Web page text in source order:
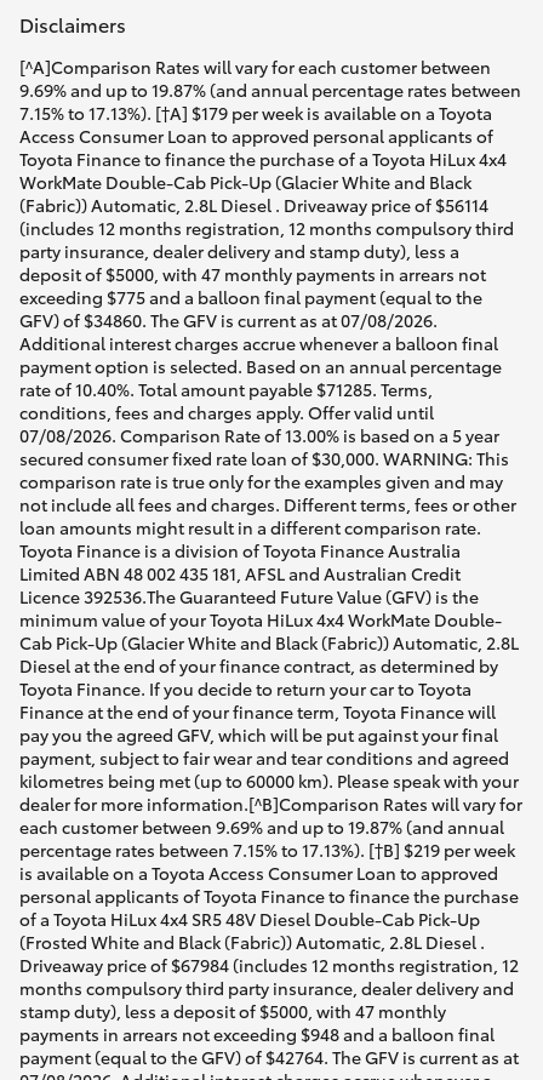
Disclaimers
[^A]Comparison Rates will vary for each customer between 9.69% and up to 19.87% (and annual percentage rates between 7.15% to 17.13%). [†A] $179 per week is available on a Toyota Access Consumer Loan to approved personal applicants of Toyota Finance to finance the purchase of a Toyota HiLux 4x4 WorkMate Double-Cab Pick-Up (Glacier White and Black (Fabric)) Automatic, 2.8L Diesel . Driveaway price of $56114 (includes 12 months registration, 12 months compulsory third party insurance, dealer delivery and stamp duty), less a deposit of $5000, with 47 monthly payments in arrears not exceeding $775 and a balloon final payment (equal to the GFV) of $34860. The GFV is current as at 07/08/2026. Additional interest charges accrue whenever a balloon final payment option is selected. Based on an annual percentage rate of 10.40%. Total amount payable $71285. Terms, conditions, fees and charges apply. Offer valid until 07/08/2026. Comparison Rate of 13.00% is based on a 5 year secured consumer fixed rate loan of $30,000. WARNING: This comparison rate is true only for the examples given and may not include all fees and charges. Different terms, fees or other loan amounts might result in a different comparison rate. Toyota Finance is a division of Toyota Finance Australia Limited ABN 48 002 435 181, AFSL and Australian Credit Licence 392536.The Guaranteed Future Value (GFV) is the minimum value of your Toyota HiLux 4x4 WorkMate Double-Cab Pick-Up (Glacier White and Black (Fabric)) Automatic, 2.8L Diesel at the end of your finance contract, as determined by Toyota Finance. If you decide to return your car to Toyota Finance at the end of your finance term, Toyota Finance will pay you the agreed GFV, which will be put against your final payment, subject to fair wear and tear conditions and agreed kilometres being met (up to 60000 km). Please speak with your dealer for more information.[^B]Comparison Rates will vary for each customer between 9.69% and up to 19.87% (and annual percentage rates between 7.15% to 17.13%). [†B] $219 per week is available on a Toyota Access Consumer Loan to approved personal applicants of Toyota Finance to finance the purchase of a Toyota HiLux 4x4 SR5 48V Diesel Double-Cab Pick-Up (Frosted White and Black (Fabric)) Automatic, 2.8L Diesel . Driveaway price of $67984 (includes 12 months registration, 12 months compulsory third party insurance, dealer delivery and stamp duty), less a deposit of $5000, with 47 monthly payments in arrears not exceeding $948 and a balloon final payment (equal to the GFV) of $42764. The GFV is current as at 07/08/2026. Additional interest charges accrue whenever a balloon final payment option is selected. Based on an annual percentage rate of 10.40%. Total amount payable $87320. Terms, conditions, fees and charges apply. Offer valid until 07/08/2026. Comparison Rate of 13.00% is based on a 5 year secured consumer fixed rate loan of $30,000. WARNING: This comparison rate is true only for the examples given and may not include all fees and charges. Different terms, fees or other loan amounts might result in a different comparison rate. Toyota Finance is a division of Toyota Finance Australia Limited ABN 48 002 435 181, AFSL and Australian Credit Licence 392536.The Guaranteed Future Value (GFV) is the minimum value of your Toyota HiLux 4x4 SR5 48V Diesel Double-Cab Pick-Up (Frosted White and Black (Fabric)) Automatic, 2.8L Diesel at the end of your finance contract, as determined by Toyota Finance. If you decide to return your car to Toyota Finance at the end of your finance term, Toyota Finance will pay you the agreed GFV, which will be put against your final payment, subject to fair wear and tear conditions and agreed kilometres being met (up to 60000 km). Please speak with your dealer for more information.[^C]Comparison Rates will vary for each customer between 9.69% and up to 19.87% (and annual percentage rates between 7.15% to 17.13%). [†C] $218 per week is available on a Toyota Access Consumer Loan to approved personal applicants of Toyota Finance to finance the purchase of a Toyota HiLux 4x4 SR 48V Diesel Double-Cab Pick-Up with Steel Wheels (Glacier White and Black (Fabric)) Automatic, 2.8L Diesel . Driveaway price of $61784 (includes 12 months registration, 12 months compulsory third party insurance, dealer delivery and stamp duty), less a deposit of $5000, with 47 monthly payments in arrears not exceeding $943 and a balloon final payment (equal to the GFV) of $33635. The GFV is current as at 07/08/2026. Additional interest charges accrue whenever a balloon final payment option is selected. Based on an annual percentage rate of 10.40%. Total amount payable $77956. Terms, conditions, fees and charges apply. Offer valid until 07/08/2026. Comparison Rate of 13.00% is based on a 5 year secured consumer fixed rate loan of $30,000. WARNING: This comparison rate is true only for the examples given and may not include all fees and charges. Different terms, fees or other loan amounts might result in a different comparison rate. Toyota Finance is a division of Toyota Finance Australia Limited ABN 48 002 435 181, AFSL and Australian Credit Licence 392536.The Guaranteed Future Value (GFV) is the minimum value of your Toyota HiLux 4x4 SR 48V Diesel Double-Cab Pick-Up with Steel Wheels (Glacier White and Black (Fabric)) Automatic, 2.8L Diesel at the end of your finance contract, as determined by Toyota Finance. If you decide to return your car to Toyota Finance at the end of your finance term, Toyota Finance will pay you the agreed GFV, which will be put against your final payment, subject to fair wear and tear conditions and agreed kilometres being met (up to 60000 km). Please speak with your dealer for more information.[^D]Comparison Rates will vary for each customer between 9.69% and up to 19.87% (and annual percentage rates between 7.15% to 17.13%). [†D] $218 per week is available on a Toyota Access Consumer Loan to approved personal applicants of Toyota Finance to finance the purchase of a Toyota HiLux 4x4 SR 48V Diesel Double-Cab Pick-Up with Steel Wheels (Frosted White and Black (Fabric)) Automatic, 2.8L Diesel . Driveaway price of $61784 (includes 12 months registration, 12 months compulsory third party insurance, dealer delivery and stamp duty), less a deposit of $5000, with 47 monthly payments in arrears not exceeding $943 and a balloon final payment (equal to the GFV) of $33635. The GFV is current as at 07/08/2026. Additional interest charges accrue whenever a balloon final payment option is selected. Based on an annual percentage rate of 10.40%. Total amount payable $77956. Terms, conditions, fees and charges apply. Offer valid until 07/08/2026. Comparison Rate of 13.00% is based on a 5 year secured consumer fixed rate loan of $30,000. WARNING: This comparison rate is true only for the examples given and may not include all fees and charges. Different terms, fees or other loan amounts might result in a different comparison rate. Toyota Finance is a division of Toyota Finance Australia Limited ABN 48 002 435 181, AFSL and Australian Credit Licence 392536.The Guaranteed Future Value (GFV) is the minimum value of your Toyota HiLux 4x4 SR 48V Diesel Double-Cab Pick-Up with Steel Wheels (Frosted White and Black (Fabric)) Automatic, 2.8L Diesel at the end of your finance contract, as determined by Toyota Finance. If you decide to return your car to Toyota Finance at the end of your finance term, Toyota Finance will pay you the agreed GFV, which will be put against your final payment, subject to fair wear and tear conditions and agreed kilometres being met (up to 60000 km). Please speak with your dealer for more information.[^E]Comparison Rates will vary for each customer between 9.69% and up to 19.87% (and annual percentage rates between 7.15% to 17.13%). [†E] $212 per week is available on a Toyota Access Consumer Loan to approved personal applicants of Toyota Finance to finance the purchase of a Toyota HiLux 4x4 SR Double-Cab Cab-Chassis (Glacier White and Black (Fabric)) Manual, 2.8L Diesel . Driveaway price of $60428 (includes 12 months registration, 12 months compulsory third party insurance, dealer delivery and stamp duty), less a deposit of $5000, with 47 monthly payments in arrears not exceeding $915 and a balloon final payment (equal to the GFV) of $33202. The GFV is current as at 07/08/2026. Additional interest charges accrue whenever a balloon final payment option is selected. Based on an annual percentage rate of 10.40%. Total amount payable $76208. Terms, conditions, fees and charges apply. Offer valid until 07/08/2026. Comparison Rate of 13.00% is based on a 5 year secured consumer fixed rate loan of $30,000. WARNING: This comparison rate is true only for the examples given and may not include all fees and charges. Different terms, fees or other loan amounts might result in a different comparison rate. Toyota Finance is a division of Toyota Finance Australia Limited ABN 48 002 435 181, AFSL and Australian Credit Licence 392536.The Guaranteed Future Value (GFV) is the minimum value of your Toyota HiLux 4x4 SR Double-Cab Cab-Chassis (Glacier White and Black (Fabric)) Manual, 2.8L Diesel at the end of your finance contract, as determined by Toyota Finance. If you decide to return your car to Toyota Finance at the end of your finance term, Toyota Finance will pay you the agreed GFV, which will be put against your final payment, subject to fair wear and tear conditions and agreed kilometres being met (up to 60000 km). Please speak with your dealer for more information.[^F]Comparison Rates will vary for each customer between 9.69% and up to 19.87% (and annual percentage rates between 7.15% to 17.13%). [†F] $214 per week is available on a Toyota Access Consumer Loan to approved personal applicants of Toyota Finance to finance the purchase of a Toyota HiLux 4x4 SR 48V Diesel Double-Cab Cab-Chassis with Steel Wheels (Ash Slate and Black (Fabric)